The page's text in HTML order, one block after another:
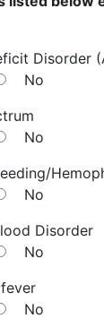
Disorder
No
No
No
Disorder
No
No